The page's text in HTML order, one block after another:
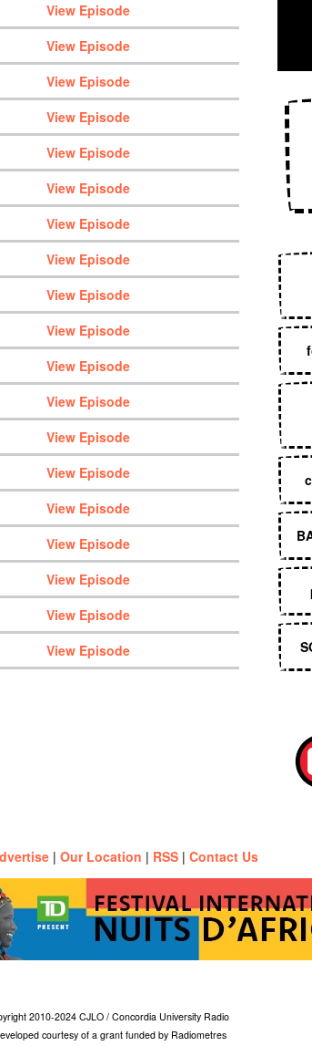
View Episode
View Episode
View Episode
View Episode
View Episode
View Episode
View Episode
View Episode
View Episode
View Episode
View Episode
View Episode
View Episode
View Episode
View Episode
View Episode
View Episode
View Episode
View Episode
| Our Location | RSS | Contact Us
2010-2024 CJLO / Concordia University Radio
courtesy of a grant funded by Radiometres